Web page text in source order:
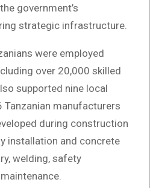
government’s
strategic infrastructure.
were employed
over 20,000 skilled
supported nine local
manufacturers
during construction
installation and concrete
welding, safety